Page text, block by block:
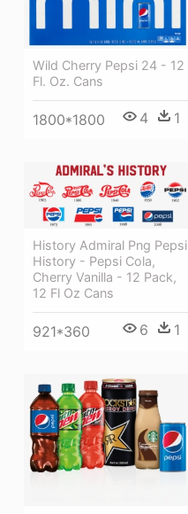
Wild Cherry Pepsi 24 - 12
Fl. Oz. Cans
1800*1800 4 1
History Admiral Png Pepsi
History - Pepsi Cola,
Cherry Vanilla - 12 Pack,
12 Fl Oz Cans
921*360 6 1